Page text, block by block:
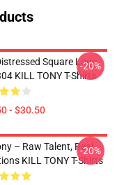
Square Logo
KILL TONY T-Shirts
- $30.50
-20%
– Raw Talent, Real
KILL TONY T-Shirts
-20%